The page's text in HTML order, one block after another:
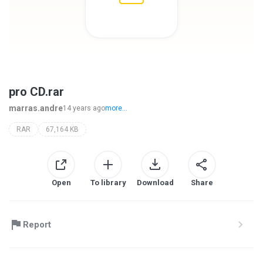
pro CD.rar
marras.andre14 years agomore...
RAR 67,164 KB
Open To library Download Share
Report